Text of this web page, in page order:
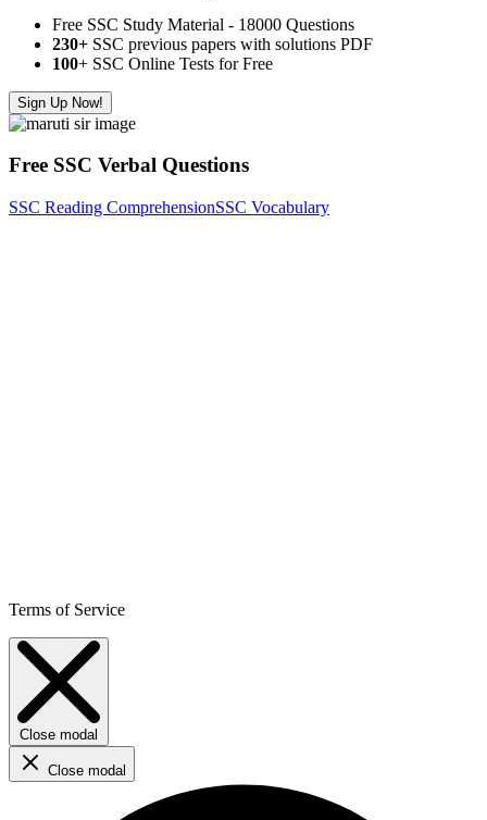
Free SSC Study Material - 18000 Questions
230+ SSC previous papers with solutions PDF
100+ SSC Online Tests for Free
Sign Up Now!
Free SSC Verbal Questions
SSC Reading ComprehensionSSC Vocabulary
Terms of Service
Close modal
Close modal